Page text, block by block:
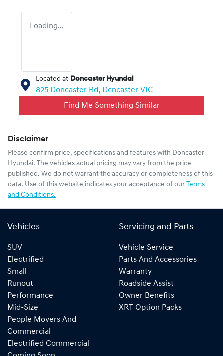
Loading...
Located at Doncaster Hyundai
825 Doncaster Rd, Doncaster VIC
Find Me Something Similar
Disclaimer
Please confirm price, specifications and features with Doncaster
Hyundai. The vehicles actual pricing may vary from the price
published. We do not warrant the accuracy or completeness of this
data. Use of this website indicates your acceptance of our Terms
and Conditions.
Vehicles
SUV
Electrified
Small
Runout
Performance
Mid-Size
People Movers And
Commercial
Electrified Commercial
Servicing and Parts
Vehicle Service
Parts And Accessories
Warranty
Roadside Assist
Owner Benefits
XRT Option Packs